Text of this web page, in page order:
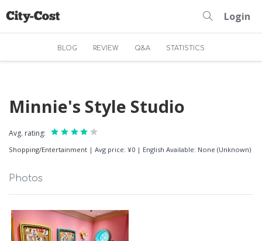
Login
BLOG REVIEW Q&A STATISTICS
Minnie's Style Studio
Avg. rating:
Shopping/Entertainment | Avg price: ¥0 | English Available: None (Unknown)
Photos